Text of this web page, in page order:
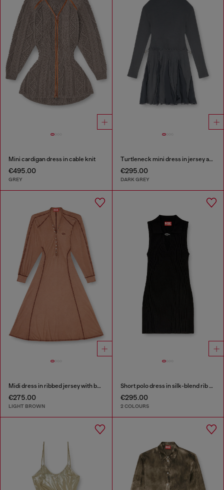
Mini cardigan dress in cable knit
€495.00
GREY
Turtleneck mini dress in jersey and chiffon
€295.00
DARK GREY
Midi dress in ribbed jersey with batwing sleeves
€275.00
LIGHT BROWN
Short polo dress in silk-blend rib knit
€295.00
2 COLOURS